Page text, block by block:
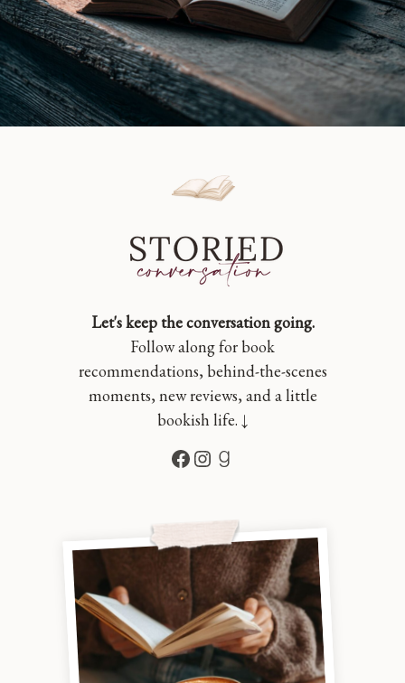
Let's keep the conversation going.
Follow along for book
recommendations, behind-the-scenes
moments, new reviews, and a little
bookish life. ↓
Facebook
Instagram
Goodreads